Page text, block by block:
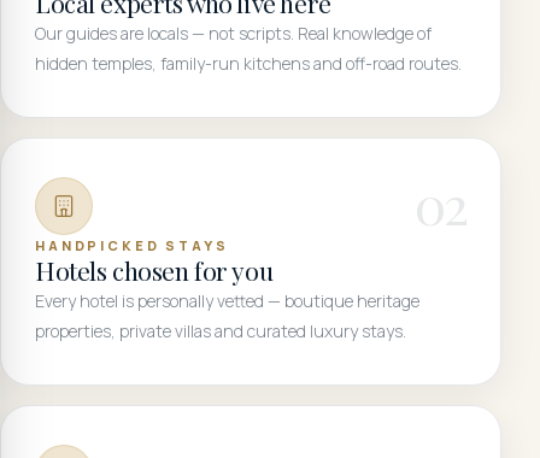
Our guides are locals — not scripts. Real knowledge of
hidden temples, family-run kitchens and off-road routes.
02
HANDPICKED STAYS
Hotels chosen for you
Every hotel is personally vetted — boutique heritage
properties, private villas and curated luxury stays.